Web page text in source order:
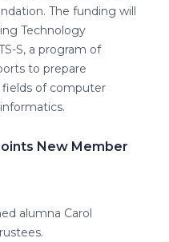
The funding will
Technology
S, a program of
to prepare
of computer
New Member
alumna Carol